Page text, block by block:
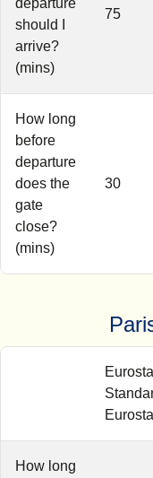
should I
arrive?
(mins)
75
How long
before
departure
does the
gate
close?
(mins)
30
How long